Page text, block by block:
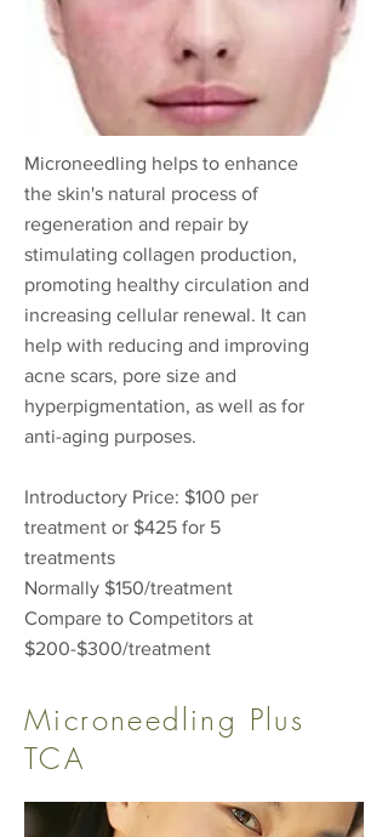
Microneedling helps to enhance
the skin's natural process of
regeneration and repair by
stimulating collagen production,
promoting healthy circulation and
increasing cellular renewal. It can
help with reducing and improving
acne scars, pore size and
hyperpigmentation, as well as for
anti-aging purposes.
Introductory Price: $100 per
treatment or $425 for 5
treatments
Normally $150/treatment
Compare to Competitors at
$200-$300/treatment
Microneedling Plus
TCA